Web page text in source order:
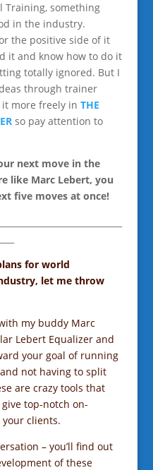
Training, something
in the industry.
the positive side of it
it and know how to do it
totally ignored. But I
through trainer
it more freely in THE
so pay attention to
next move in the
like Marc Lebert, you
five moves at once!
for world
let me throw
my buddy Marc
Lebert Equalizer and
your goal of running
not having to split
are crazy tools that
top-notch on-
clients.
– you’ll find out
of these